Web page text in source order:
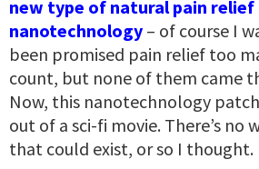
new type of natural pain relief
nanotechnology – of course I
been promised pain relief too
count, but none of them came
Now, this nanotechnology
out of a sci-fi movie. There’s no
that could exist, or so I thought.